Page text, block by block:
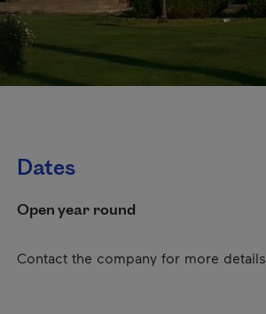
Dates
Open year round
Contact the company for more details